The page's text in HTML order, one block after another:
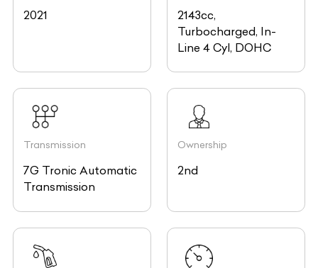
2021
2143cc,
Turbocharged, In-
Line 4 Cyl, DOHC
Transmission
7G Tronic Automatic
Transmission
Ownership
2nd